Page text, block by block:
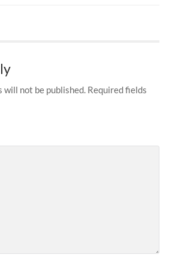
will not be published. Required fields